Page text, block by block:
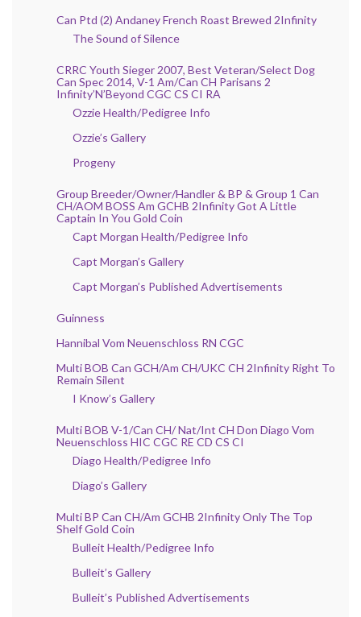
Can Ptd (2) Andaney French Roast Brewed 2Infinity
The Sound of Silence
CRRC Youth Sieger 2007, Best Veteran/Select Dog
Can Spec 2014, V-1 Am/Can CH Parisans 2
Infinity’N’Beyond CGC CS CI RA
Ozzie Health/Pedigree Info
Ozzie’s Gallery
Progeny
Group Breeder/Owner/Handler & BP & Group 1 Can
CH/AOM BOSS Am GCHB 2Infinity Got A Little
Captain In You Gold Coin
Capt Morgan Health/Pedigree Info
Capt Morgan’s Gallery
Capt Morgan’s Published Advertisements
Guinness
Hannibal Vom Neuenschloss RN CGC
Multi BOB Can GCH/Am CH/UKC CH 2Infinity Right To
Remain Silent
I Know’s Gallery
Multi BOB V-1/Can CH/ Nat/Int CH Don Diago Vom
Neuenschloss HIC CGC RE CD CS CI
Diago Health/Pedigree Info
Diago’s Gallery
Multi BP Can CH/Am GCHB 2Infinity Only The Top
Shelf Gold Coin
Bulleit Health/Pedigree Info
Bulleit’s Gallery
Bulleit’s Published Advertisements